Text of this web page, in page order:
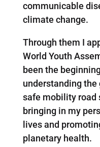
communicable
climate change.
Through them I
World Youth
been the
understanding the
safe mobility road
bringing in my
lives and
planetary health.